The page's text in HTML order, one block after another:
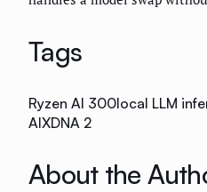
Tags
Ryzen AI 300local LLM
AIXDNA 2
About the